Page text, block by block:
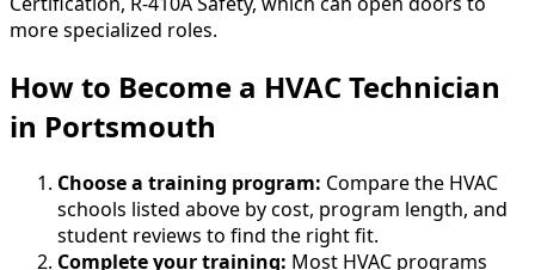
more specialized roles.
How to Become a HVAC Technician
in Portsmouth
Choose a training program: Compare the HVAC
schools listed above by cost, program length, and
student reviews to find the right fit.
Complete your training: Most HVAC programs